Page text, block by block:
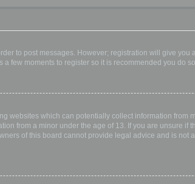
to post messages. However; registration will give
few moments to register so it is recommended you do
websites which can potentially collect information
from a minor under the age of 13. If you are unsure if
of this board cannot provide legal advice and is not